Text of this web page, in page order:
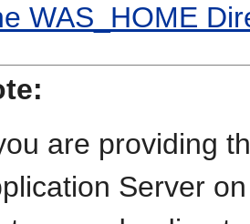
WAS_HOME
are providing
Server